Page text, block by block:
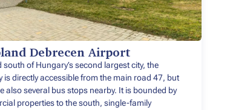
Debrecen Airport
south of Hungary’s second largest city, the
is directly accessible from the main road 47, but
also several bus stops nearby. It is bounded by
properties to the south, single-family